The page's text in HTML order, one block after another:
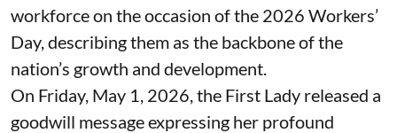
workforce on the occasion of the 2026 Workers’
Day, describing them as the backbone of the
nation’s growth and development.
On Friday, May 1, 2026, the First Lady released a
goodwill message expressing her profound